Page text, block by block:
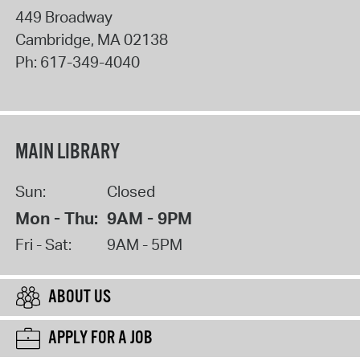
449 Broadway
Cambridge, MA02138
Ph: 617-349-4040
MAIN LIBRARY
Sun: Closed
Mon - Thu: 9AM - 9PM
Fri - Sat: 9AM - 5PM
ABOUT US
APPLY FOR A JOB